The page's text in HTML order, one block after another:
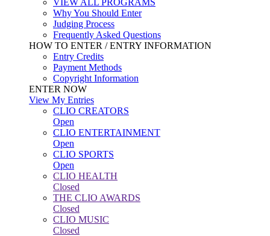
VIEW ALL PROGRAMS
Why You Should Enter
Judging Process
Frequently Asked Questions
HOW TO ENTER / ENTRY INFORMATION
Entry Credits
Payment Methods
Copyright Information
ENTER NOW
View My Entries
CLIO CREATORS
Open
CLIO ENTERTAINMENT
Open
CLIO SPORTS
Open
CLIO HEALTH
Closed
THE CLIO AWARDS
Closed
CLIO MUSIC
Closed